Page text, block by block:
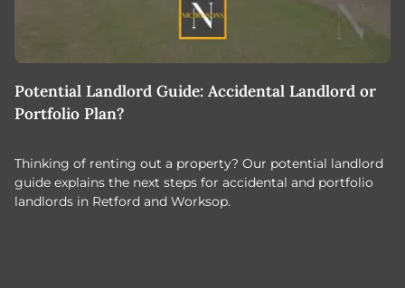
Potential Landlord Guide: Accidental Landlord or
Portfolio Plan?
Thinking of renting out a property? Our potential landlord
guide explains the next steps for accidental and portfolio
landlords in Retford and Worksop.